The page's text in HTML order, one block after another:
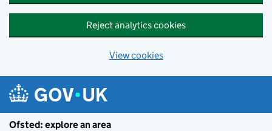
Reject analytics cookies
View cookies
Ofsted: explore an area